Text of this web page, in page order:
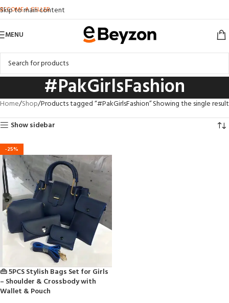
Skip to main content
BECOME A SELLER
MENU
#PakGirlsFashion
Home Shop Products tagged “#PakGirlsFashion”Showing the single result
Show sidebar
-25%
👜 5PCS Stylish Bags Set for Girls
– Shoulder & Crossbody with
Wallet & Pouch